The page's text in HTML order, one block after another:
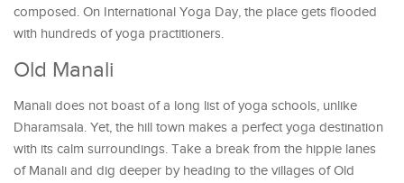
composed. On International Yoga Day, the place gets flooded
with hundreds of yoga practitioners.
Old Manali
Manali does not boast of a long list of yoga schools, unlike
Dharamsala. Yet, the hill town makes a perfect yoga destination
with its calm surroundings. Take a break from the hippie lanes
of Manali and dig deeper by heading to the villages of Old